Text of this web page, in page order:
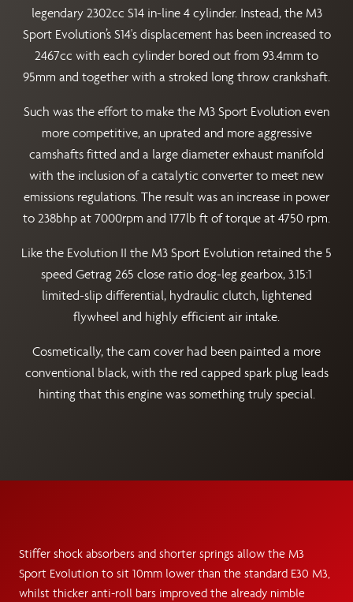
legendary 2302cc S14 in-line 4 cylinder. Instead, the M3
Sport Evolution’s S14's displacement has been increased to
2467cc with each cylinder bored out from 93.4mm to
95mm and together with a stroked long throw crankshaft.
Such was the effort to make the M3 Sport Evolution even
more competitive, an uprated and more aggressive
camshafts fitted and a large diameter exhaust manifold
with the inclusion of a catalytic converter to meet new
emissions regulations. The result was an increase in power
to 238bhp at 7000rpm and 177lb ft of torque at 4750 rpm.
Like the Evolution II the M3 Sport Evolution retained the 5
speed Getrag 265 close ratio dog-leg gearbox, 3.15:1
limited-slip differential, hydraulic clutch, lightened
flywheel and highly efficient air intake.
Cosmetically, the cam cover had been painted a more
conventional black, with the red capped spark plug leads
hinting that this engine was something truly special.
Stiffer shock absorbers and shorter springs allow the M3
Sport Evolution to sit 10mm lower than the standard E30 M3,
whilst thicker anti-roll bars improved the already nimble